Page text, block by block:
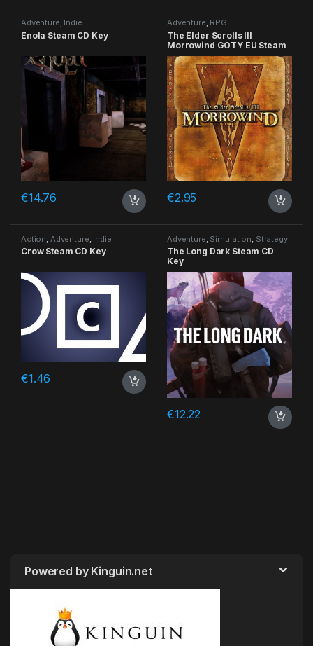
Adventure, Indie
Enola Steam CD Key
€14.76
Adventure, RPG
The Elder Scrolls III
Morrowind GOTY EU Steam
CD Key
€2.95
Action Adventure Indie
Crow Steam CD Key
€1.46
Adventure Simulation Strategy
The Long Dark Steam CD
Key
€12.22
Powered by Kinguin.net